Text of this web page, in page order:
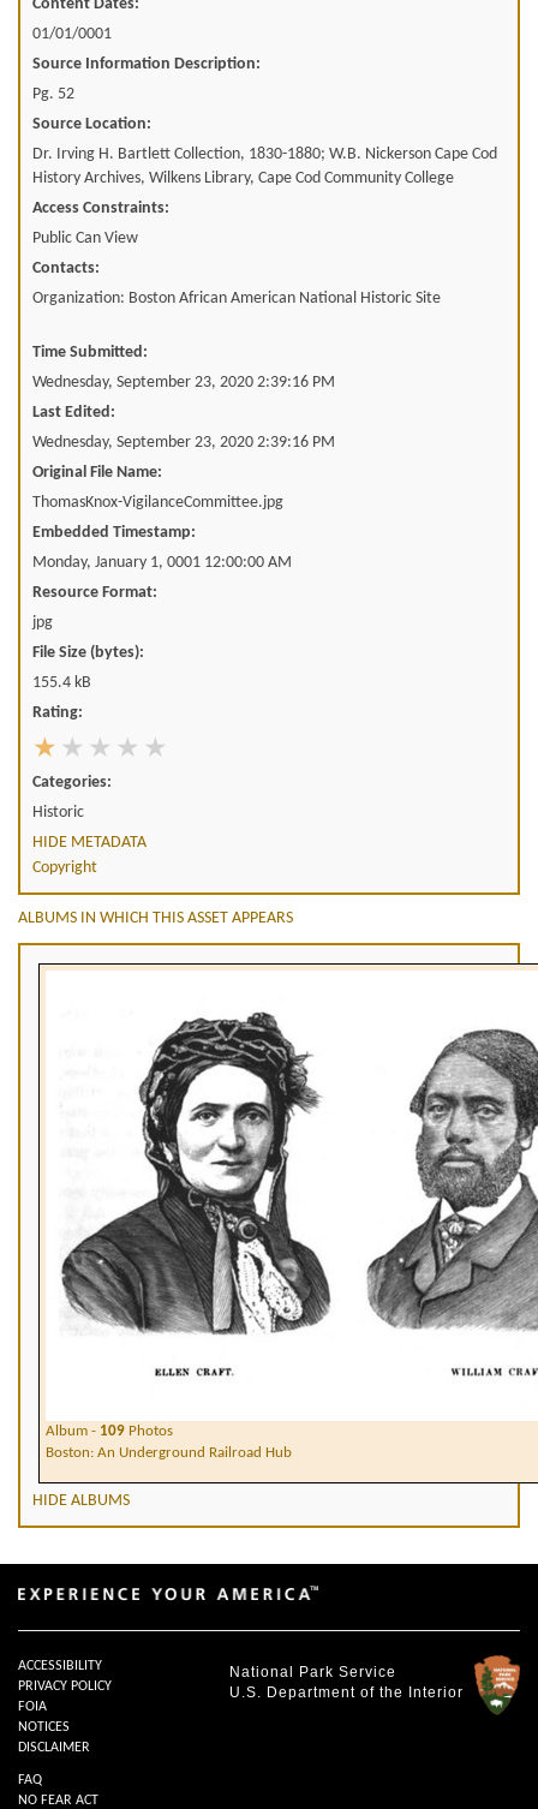
Content Dates:
01/01/0001
Source Information Description:
Pg. 52
Source Location:
Dr. Irving H. Bartlett Collection, 1830-1880; W.B. Nickerson Cape Cod
History Archives, Wilkens Library, Cape Cod Community College
Access Constraints:
Public Can View
Contacts:
Organization: Boston African American National Historic Site
Time Submitted:
Wednesday, September 23, 2020 2:39:16 PM
Last Edited:
Wednesday, September 23, 2020 2:39:16 PM
Original File Name:
ThomasKnox-VigilanceCommittee.jpg
Embedded Timestamp:
Monday, January 1, 0001 12:00:00 AM
Resource Format:
jpg
File Size (bytes):
155.4 kB
Rating:
Categories:
Historic
HIDE METADATA
Copyright
ALBUMS IN WHICH THIS ASSET APPEARS
Album - 109 Photos
Boston: An Underground Railroad Hub
HIDE ALBUMS
National Park Service
U.S. Department of the Interior
ACCESSIBILITY
PRIVACY POLICY
FOIA
NOTICES
DISCLAIMER
FAQ
NO FEAR ACT